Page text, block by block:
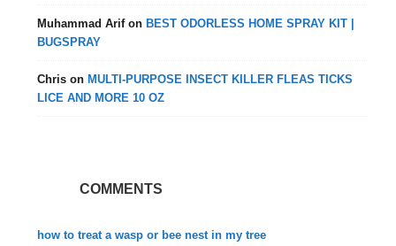
Muhammad Arifon BEST ODORLESS HOME SPRAY KIT |
BUGSPRAY
Chris on MULTI-PURPOSE INSECT KILLER FLEAS TICKS
LICE AND MORE 10 OZ
COMMENTS
how to treat a wasp or bee nest in my tree